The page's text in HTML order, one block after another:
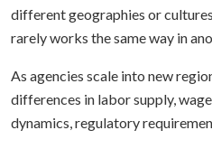
different geographies or
rarely works the same way in
As agencies scale into new
differences in labor supply,
dynamics, regulatory